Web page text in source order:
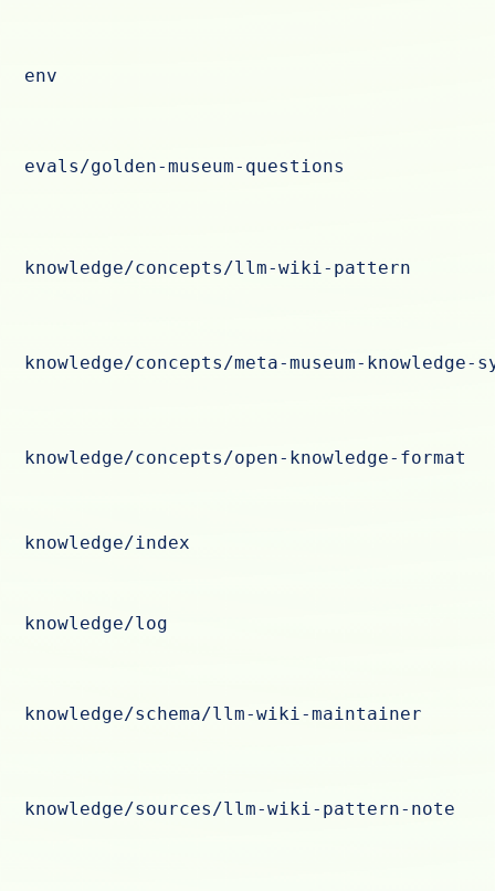
env
evals/golden-museum-questions
knowledge/concepts/llm-wiki-pattern
knowledge/concepts/meta-museum-knowledge-
knowledge/concepts/open-knowledge-format
knowledge/index
knowledge/log
knowledge/schema/llm-wiki-maintainer
knowledge/sources/llm-wiki-pattern-note